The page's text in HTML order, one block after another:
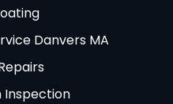
Danvers MA
Inspection